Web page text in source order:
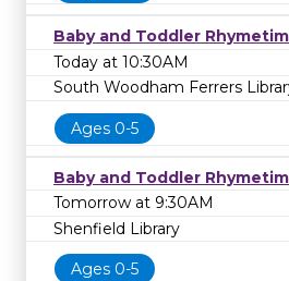
Baby and Toddler
Today at 10:30AM
South Woodham Ferrers
Ages 0-5
Baby and Toddler
Tomorrow at 9:30AM
Shenfield Library
Ages 0-5